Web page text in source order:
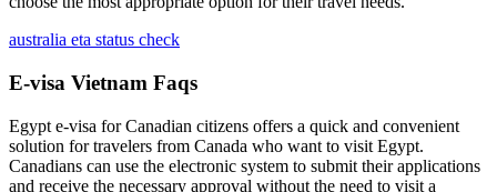
australia eta status check
E-visa Vietnam Faqs
Egypt e-visa for Canadian citizens offers a quick and convenient
solution for travelers from Canada who want to visit Egypt.
Canadians can use the electronic system to submit their applications
and receive the necessary approval without the need to visit a